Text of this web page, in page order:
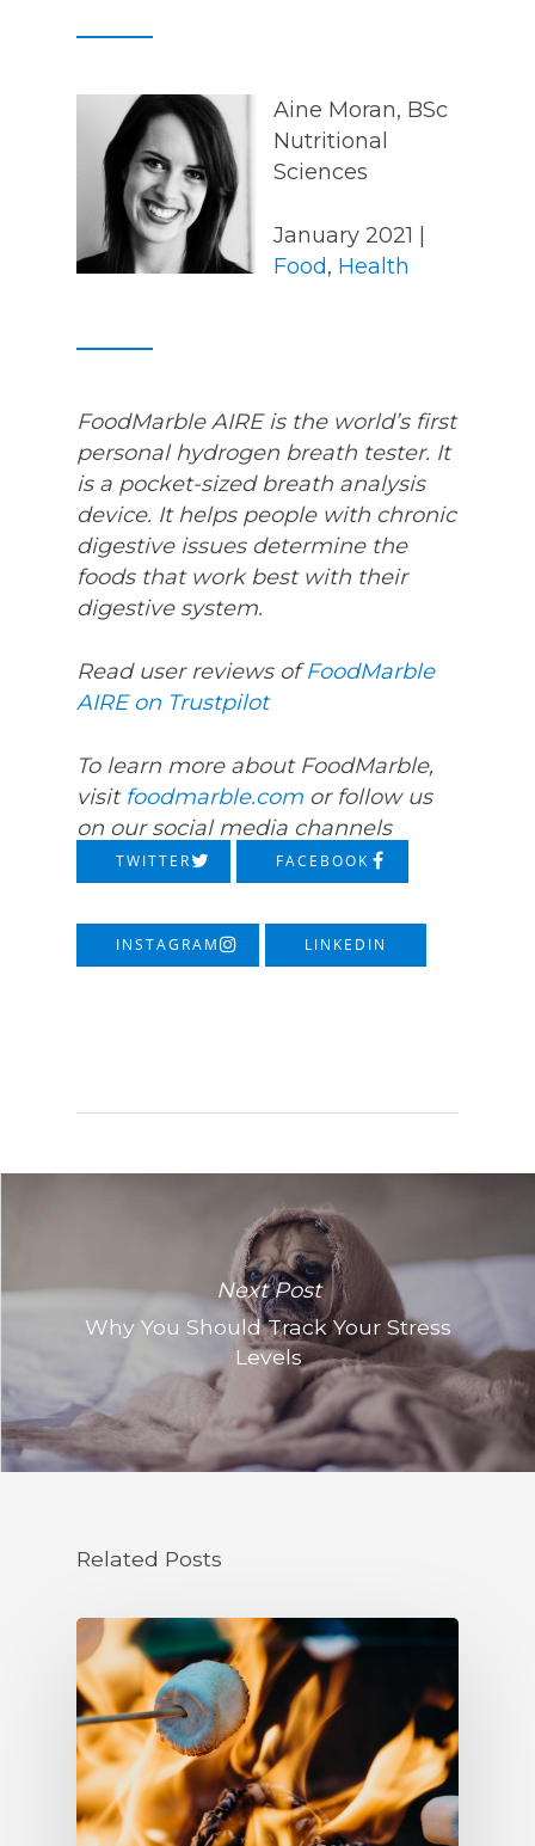
Aine Moran, BSc
Nutritional
Sciences
January 2021 |
Food, Health
FoodMarble AIRE is the world’s first
personal hydrogen breath tester. It
is a pocket-sized breath analysis
device. It helps people with chronic
digestive issues determine the
foods that work best with their
digestive system.
Read user reviews ofFoodMarble
AIRE on Trustpilot
To learn more about FoodMarble,
visit foodmarble.com or follow us
on our social media channels
TWITTER FACEBOOK
INSTAGRAM LINKEDIN
Next Post
Why You Should Track Your Stress
Levels
Related Posts